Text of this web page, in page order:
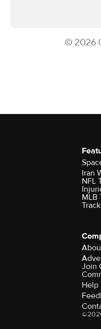
© 2026
Iran
NFL
MLB
Join
Help